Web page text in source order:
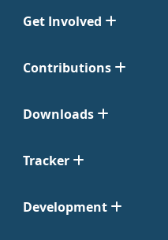
Get Involved
Contributions
Downloads
Tracker
Development